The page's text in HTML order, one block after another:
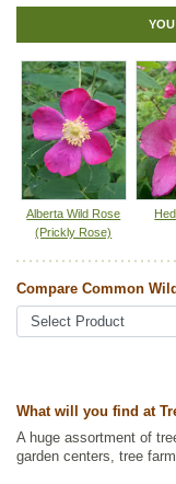
Moisture: dry, normal
: medium
Life span: medium
Suckering: none
Maintenance: low
Pollution tolerance:
Fall colour: bright red
Flowers: pink
Fruit: rose hips
Hybrid: no
Fuzz/fluff: no
Catkins : no
Other Names:woods
Tags: All Items,Fall
Permaculture,Rose,
Ships to Canada: yes
Ships to USA: no
Alberta Wild Rose
(Prickly Rose)
Compare Common
What will you find at
A huge assortment of
garden centers, tree